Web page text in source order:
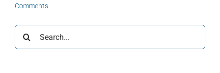
Comments
Search
for: